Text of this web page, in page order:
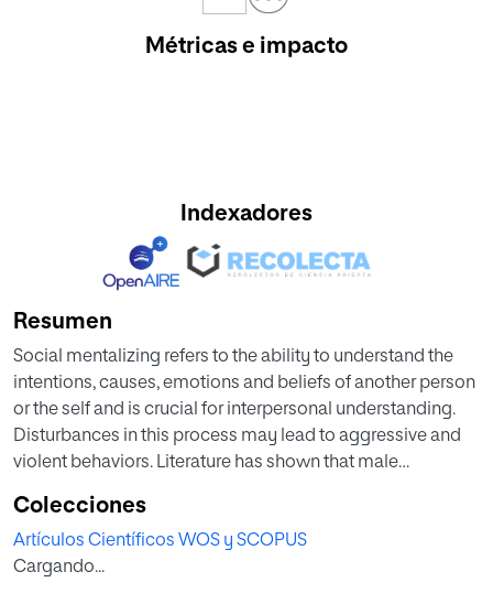
Métricas e impacto
Indexadores
Resumen
Social mentalizing refers to the ability to understand the
intentions, causes, emotions and beliefs of another person
or the self and is crucial for interpersonal understanding.
Disturbances in this process may lead to aggressive and
violent behaviors. Literature has shown that male
present alterations in different measures related to social
mentalizing, in particular, they present more irrational
thoughts toward women and difficulties in emotional
Colecciones
Artículos Científicos WOS y SCOPUS
Cargando...